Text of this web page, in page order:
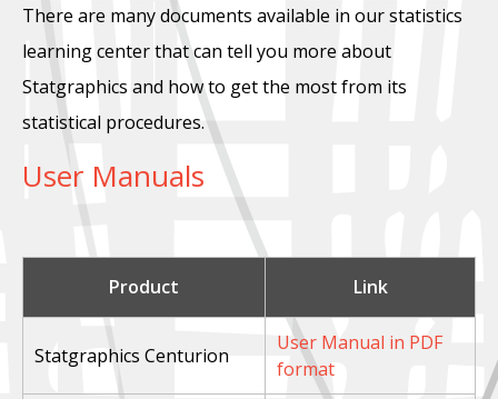
There are many documents available in our statistics
learning center that can tell you more about
Statgraphics and how to get the most from its
statistical procedures.
User Manuals
Product Link
Statgraphics Centurion
User Manual in PDF
format